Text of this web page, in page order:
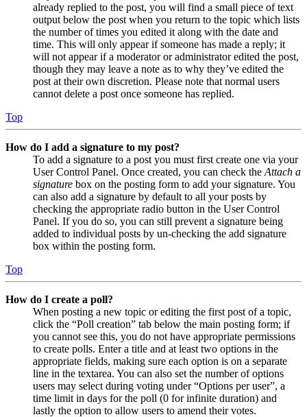
already replied to the post, you will find a small piece of text
output below the post when you return to the topic which lists
the number of times you edited it along with the date and
time. This will only appear if someone has made a reply; it
will not appear if a moderator or administrator edited the post,
though they may leave a note as to why they’ve edited the
post at their own discretion. Please note that normal users
cannot delete a post once someone has replied.
Top
How do I add a signature to my post?
To add a signature to a post you must first create one via your
User Control Panel. Once created, you can check the Attach a
signature box on the posting form to add your signature. You
can also add a signature by default to all your posts by
checking the appropriate radio button in the User Control
Panel. If you do so, you can still prevent a signature being
added to individual posts by un-checking the add signature
box within the posting form.
Top
How do I create a poll?
When posting a new topic or editing the first post of a topic,
click the “Poll creation” tab below the main posting form; if
you cannot see this, you do not have appropriate permissions
to create polls. Enter a title and at least two options in the
appropriate fields, making sure each option is on a separate
line in the textarea. You can also set the number of options
users may select during voting under “Options per user”, a
time limit in days for the poll (0 for infinite duration) and
lastly the option to allow users to amend their votes.